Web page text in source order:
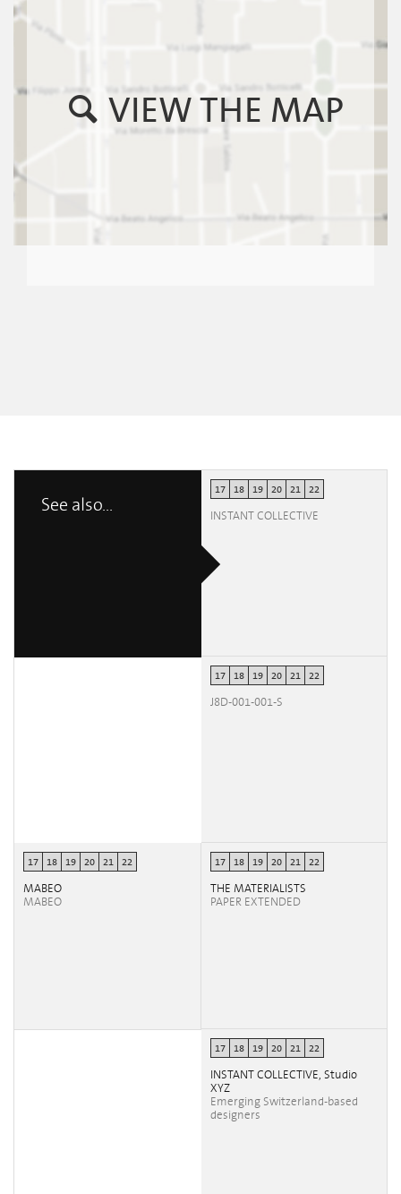
VIEW THE MAP
See also...
17 18 19 20 21 22
INSTANT COLLECTIVE
17 18 19 20 21 22
J8D-001-001-S
17 18 19 20 21 22
MABEO
MABEO
17 18 19 20 21 22
THE MATERIALISTS
PAPER EXTENDED
17 18 19 20 21 22
INSTANT COLLECTIVE, Studio
XYZ
Emerging Switzerland-based
designers